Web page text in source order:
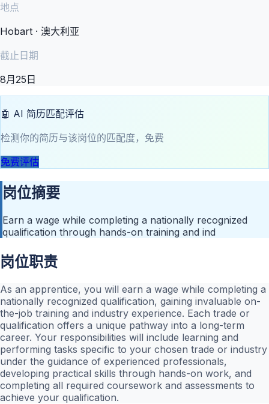
地点
Hobart · 澳大利亚
截止日期
8月25日
🤖 AI 简历匹配评估
检测你的简历与该岗位的匹配度，免费
免费评估
岗位摘要
Earn a wage while completing a nationally recognized
qualification through hands-on training and ind
岗位职责
As an apprentice, you will earn a wage while completing a
nationally recognized qualification, gaining invaluable on-
the-job training and industry experience. Each trade or
qualification offers a unique pathway into a long-term
career. Your responsibilities will include learning and
performing tasks specific to your chosen trade or industry
under the guidance of experienced professionals,
developing practical skills through hands-on work, and
completing all required coursework and assessments to
achieve your qualification.